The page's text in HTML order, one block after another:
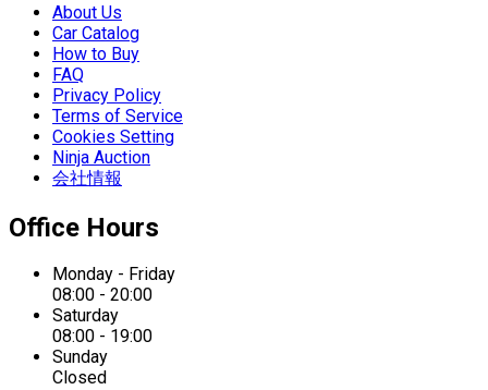
About Us
Car Catalog
How to Buy
FAQ
Privacy Policy
Terms of Service
Cookies Setting
Ninja Auction
会社情報
Office Hours
Monday - Friday
08:00 - 20:00
Saturday
08:00 - 19:00
Sunday
Closed